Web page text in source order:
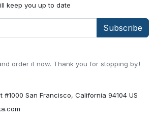
order it now. Thank you for stopping by.!
#1000 San Francisco, California 94104 US
keep you up to date
Subscribe